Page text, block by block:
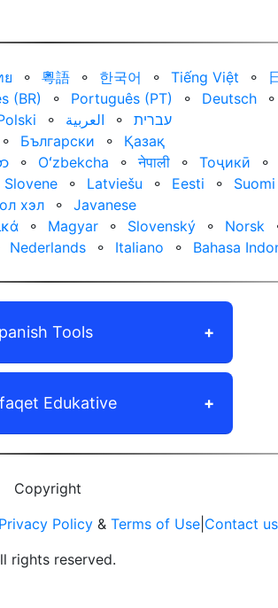
ย ⚬ 粵語 ⚬ 한국어 ⚬ Tiếng Việt ⚬
(BR) ⚬ Português (PT) ⚬ Deutsch ⚬
⚬ العربية‏ ⚬
עברית‏
⚬ Български ⚬
Қазақ
⚬ Oʻzbekcha ⚬ नेपाली ⚬ Тоҷикӣ ⚬
Slovene ⚬ Latviešu ⚬ Eesti ⚬ Suomi
хэл
⚬
Javanese
⚬ Magyar ⚬ Slovenský ⚬ Norsk
Nederlands ⚬ Italiano ⚬ Bahasa
Tools
Edukative
Copyright
Privacy Policy & Terms of Use Contact us
rights reserved.